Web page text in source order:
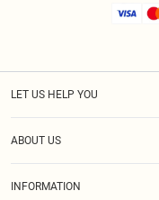
LET US HELP YOU
ABOUT US
INFORMATION